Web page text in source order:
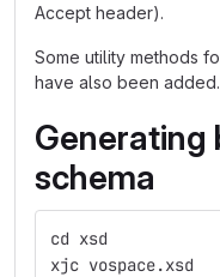
Accept header).
Some utility methods
have also been added.
Generating
schema
cd xsd
xjc vospace.xsd